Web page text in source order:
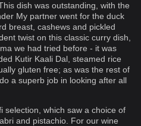
dish was outstanding, with the
My partner went for the duck
breast, cashews and pickled
twist on this classic curry dish,
we had tried before - it was
Kutir Kaali Dal, steamed rice
gluten free; as was the rest of
a superb job in looking after all
selection, which saw a choice of
and pistachio. For our wine